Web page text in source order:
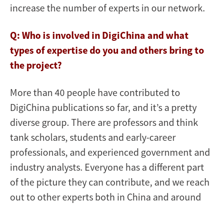
increase the number of experts in our network.
Q: Who is involved in DigiChina and what
types of expertise do you and others bring to
the project?
More than 40 people have contributed to
DigiChina publications so far, and it’s a pretty
diverse group. There are professors and think
tank scholars, students and early-career
professionals, and experienced government and
industry analysts. Everyone has a different part
of the picture they can contribute, and we reach
out to other experts both in China and around